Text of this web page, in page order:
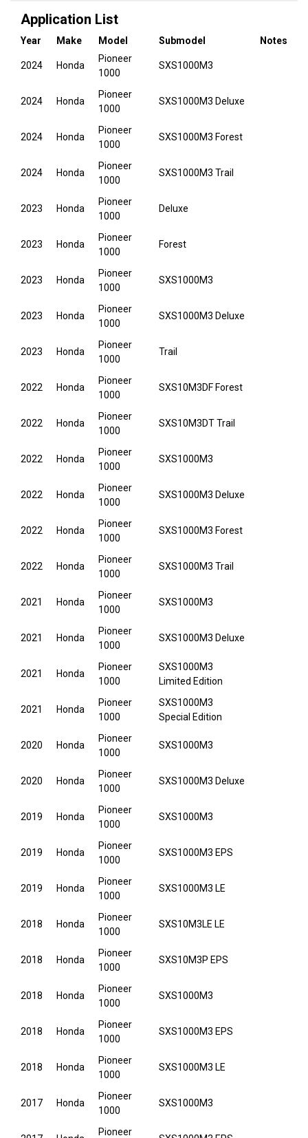
Application List
Year Make Model Submodel Notes
2024 Honda
Pioneer
1000
SXS1000M3
2024 Honda
Pioneer
1000
SXS1000M3 Deluxe
2024 Honda
Pioneer
1000
SXS1000M3 Forest
2024 Honda
Pioneer
1000
SXS1000M3 Trail
2023 Honda
Pioneer
1000
Deluxe
2023 Honda
Pioneer
1000
Forest
2023 Honda
Pioneer
1000
SXS1000M3
2023 Honda
Pioneer
1000
SXS1000M3 Deluxe
2023 Honda
Pioneer
1000
Trail
2022 Honda
Pioneer
1000
SXS10M3DF Forest
2022 Honda
Pioneer
1000
SXS10M3DT Trail
2022 Honda
Pioneer
1000
SXS1000M3
2022 Honda
Pioneer
1000
SXS1000M3 Deluxe
2022 Honda
Pioneer
1000
SXS1000M3 Forest
2022 Honda
Pioneer
1000
SXS1000M3 Trail
2021 Honda
Pioneer
1000
SXS1000M3
2021 Honda
Pioneer
1000
SXS1000M3 Deluxe
2021 Honda
Pioneer
1000
SXS1000M3
Limited Edition
2021 Honda
Pioneer
1000
SXS1000M3
Special Edition
2020 Honda
Pioneer
1000
SXS1000M3
2020 Honda
Pioneer
1000
SXS1000M3 Deluxe
2019 Honda
Pioneer
1000
SXS1000M3
2019 Honda
Pioneer
1000
SXS1000M3 EPS
2019 Honda
Pioneer
1000
SXS1000M3 LE
2018 Honda
Pioneer
1000
SXS10M3LE LE
2018 Honda
Pioneer
1000
SXS10M3P EPS
2018 Honda
Pioneer
1000
SXS1000M3
2018 Honda
Pioneer
1000
SXS1000M3 EPS
2018 Honda
Pioneer
1000
SXS1000M3 LE
2017 Honda
Pioneer
1000
SXS1000M3
Pioneer